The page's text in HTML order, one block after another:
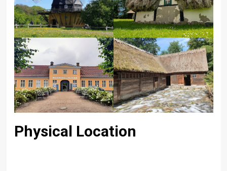
Physical Location